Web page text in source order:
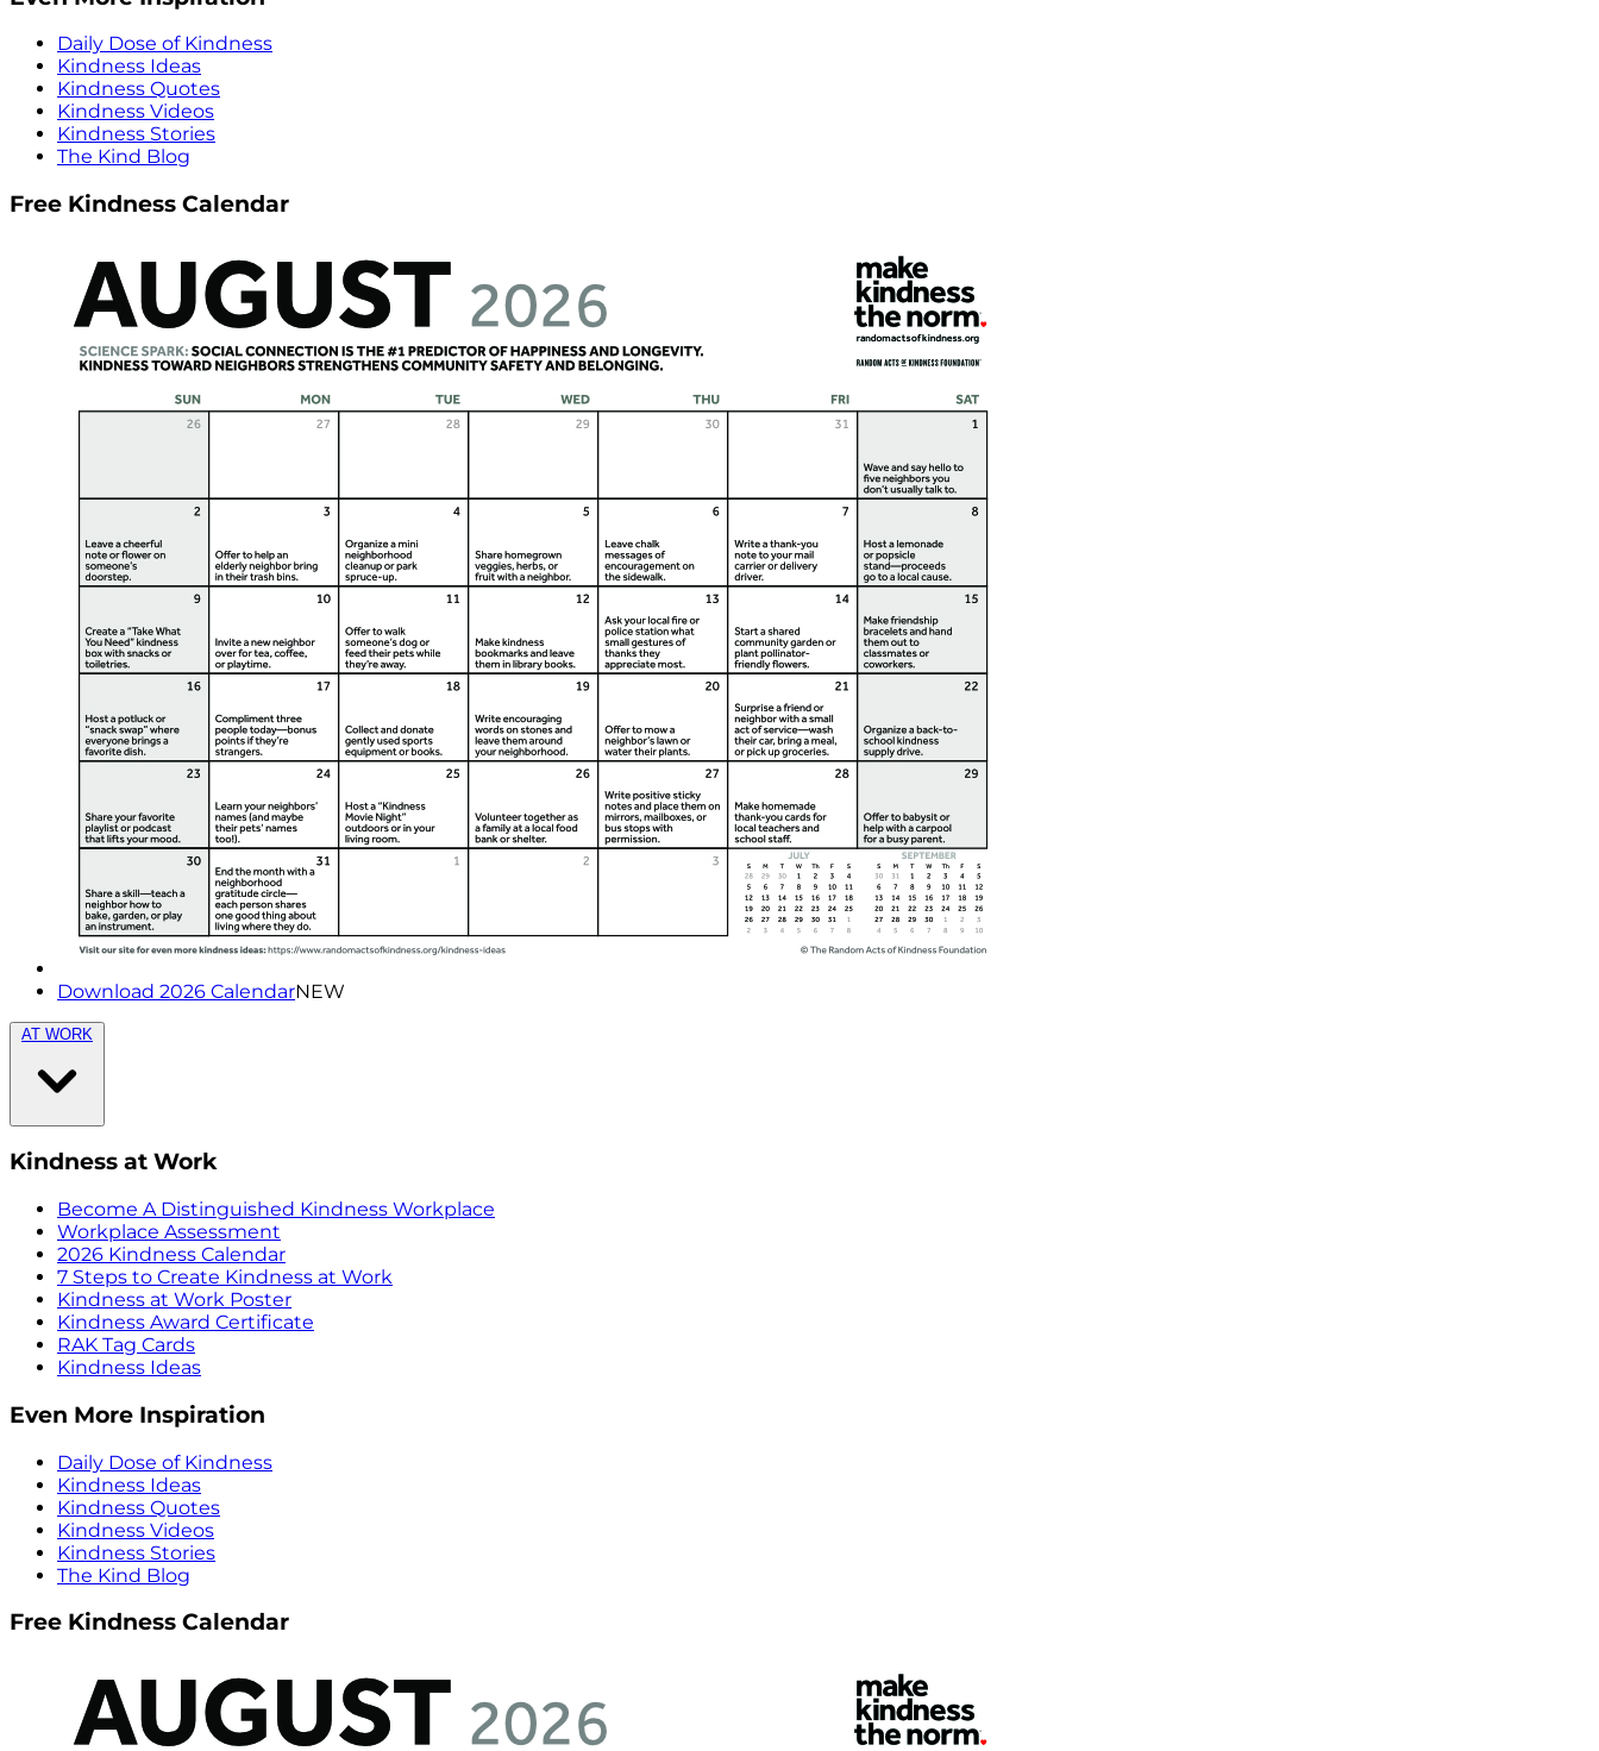
Daily Dose of Kindness
Kindness Ideas
Kindness Quotes
Kindness Videos
Kindness Stories
The Kind Blog
Free Kindness Calendar
Download 2026 CalendarNEW
AT WORK
Kindness at Work
Become A Distinguished Kindness Workplace
Workplace Assessment
2026 Kindness Calendar
7 Steps to Create Kindness at Work
Kindness at Work Poster
Kindness Award Certificate
RAK Tag Cards
Kindness Ideas
Even More Inspiration
Daily Dose of Kindness
Kindness Ideas
Kindness Quotes
Kindness Videos
Kindness Stories
The Kind Blog
Free Kindness Calendar